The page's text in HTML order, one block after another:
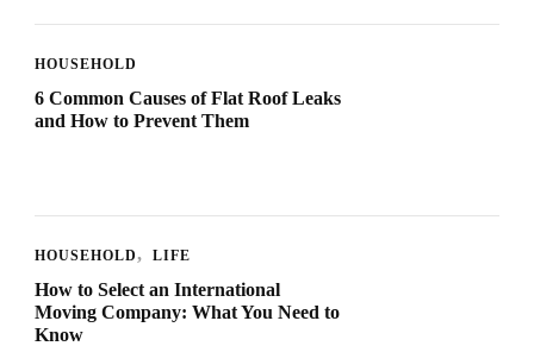
HOUSEHOLD
6 Common Causes of Flat Roof Leaks
and How to Prevent Them
HOUSEHOLD LIFE
How to Select an International
Moving Company: What You Need to
Know